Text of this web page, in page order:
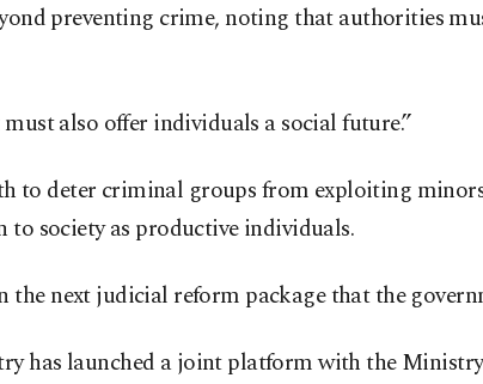
preventing crime, noting that authorities
also offer individuals a social future.”
to deter criminal groups from exploiting
society as productive individuals.
the next judicial reform package that the
has launched a joint platform with the